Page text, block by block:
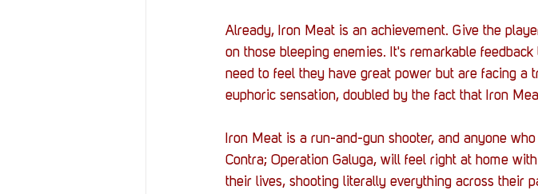
Already, Iron Meat is an achievement. Give the
on those bleeping enemies. It's remarkable
need to feel they have great power but are facing a
euphoric sensation, doubled by the fact that Iron
Iron Meat is a run-and-gun shooter, and anyone who
Contra; Operation Galuga, will feel right at home
their lives, shooting literally everything across their